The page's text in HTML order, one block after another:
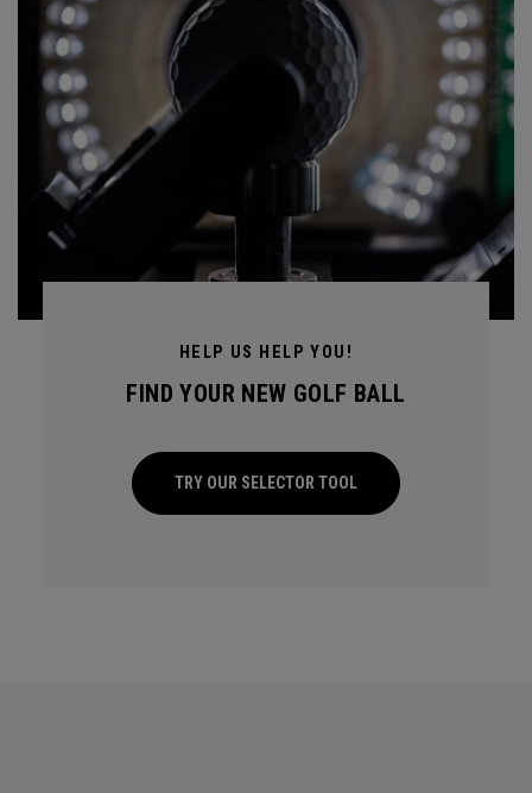
HELP US HELP YOU!
FIND YOUR NEW GOLF BALL
TRY OUR SELECTOR TOOL